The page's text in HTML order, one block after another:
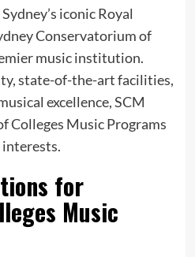
iconic Royal
Conservatorium of
music institution.
state-of-the-art facilities,
excellence, SCM
Colleges Music Programs
interests.
for
Music